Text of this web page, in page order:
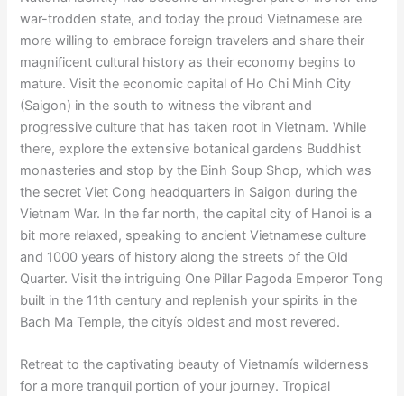
war-trodden state, and today the proud Vietnamese are
more willing to embrace foreign travelers and share their
magnificent cultural history as their economy begins to
mature. Visit the economic capital of Ho Chi Minh City
(Saigon) in the south to witness the vibrant and
progressive culture that has taken root in Vietnam. While
there, explore the extensive botanical gardens Buddhist
monasteries and stop by the Binh Soup Shop, which was
the secret Viet Cong headquarters in Saigon during the
Vietnam War. In the far north, the capital city of Hanoi is a
bit more relaxed, speaking to ancient Vietnamese culture
and 1000 years of history along the streets of the Old
Quarter. Visit the intriguing One Pillar Pagoda Emperor Tong
built in the 11th century and replenish your spirits in the
Bach Ma Temple, the cityís oldest and most revered.
Retreat to the captivating beauty of Vietnamís wilderness
for a more tranquil portion of your journey. Tropical